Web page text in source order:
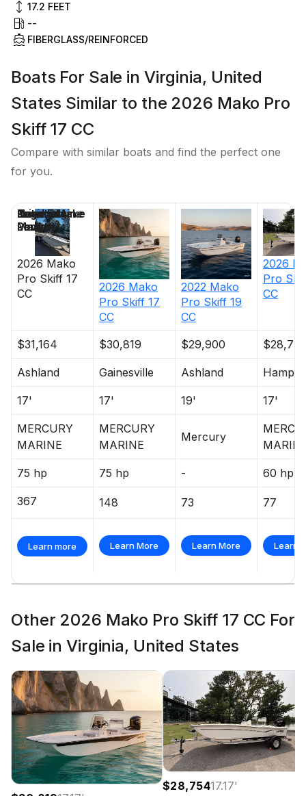
17.2 FEET
--
FIBERGLASS/REINFORCED
Boats For Sale in Virginia, United
States Similar to the 2026 Mako Pro
Skiff 17 CC
Compare with similar boats and find the perfect one
for you.
2026 Mako
Pro Skiff 17
CC
2026 Mako
Pro Skiff 17
CC
2022 Mako
Pro Skiff 19
CC
2026
Pro
CC
$31,164 $30,819 $29,900
Ashland Gainesville Ashland
17' 17' 19' 17'
MERCURY
MARINE
MERCURY
MARINE
Mercury
75 hp 75 hp - 60 hp
367 148 73 77
Learn more Learn More Learn More Learn
Price
Location
Nominal
Length
Engine Make
Total Engine
Power
Days on
Market
Other 2026 Mako Pro Skiff 17 CC For
Sale in Virginia, United States
$28,75417.17'